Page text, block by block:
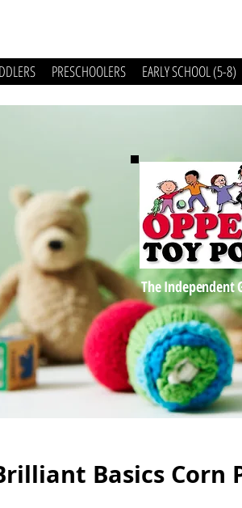
PRESCHOOLERS EARLY SCHOOL (5-8)
The Independent
Basics Corn